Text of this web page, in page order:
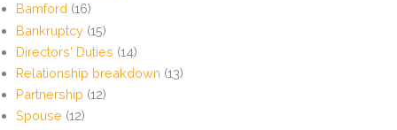
Bamford (16)
Bankruptcy (15)
Directors' Duties (14)
Relationship breakdown (13)
Partnership (12)
Spouse (12)